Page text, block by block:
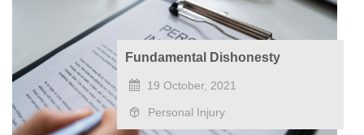
Fundamental Dishonesty
19 October, 2021
Personal Injury